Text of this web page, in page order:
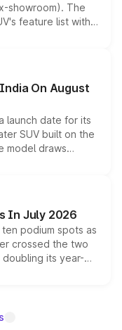
showroom). The
feature list with a
Level 2 ADAS
any mechanical
On August
launch date for its
SUV built on the
model draws
overseas and
it above the
In July 2026
podium spots as
crossed the two
doubling its year-
growing